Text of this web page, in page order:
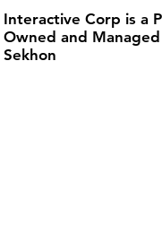
Interactive Corp is a
Owned and
Sekhon